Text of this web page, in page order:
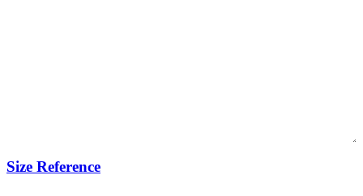
Size Reference